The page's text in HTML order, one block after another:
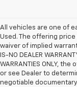
All vehicles are one of
Used. The offering
waiver of implied
IS-NO DEALER
WARRANTIES ONLY,
or see Dealer to
negotiable